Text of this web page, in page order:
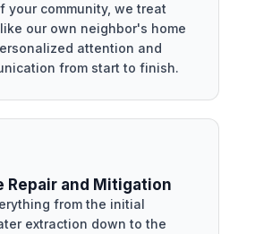
your community, we treat
our own neighbor's home
attention and
from start to finish.
Repair and Mitigation
from the initial
extraction down to the